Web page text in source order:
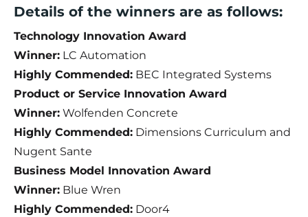
Details of the winners are as follows:
Technology Innovation Award
Winner: LC Automation
Highly Commended: BEC Integrated Systems
Product or Service Innovation Award
Winner: Wolfenden Concrete
Highly Commended: Dimensions Curriculum and
Nugent Sante
Business Model Innovation Award
Winner: Blue Wren
Highly Commended: Door4